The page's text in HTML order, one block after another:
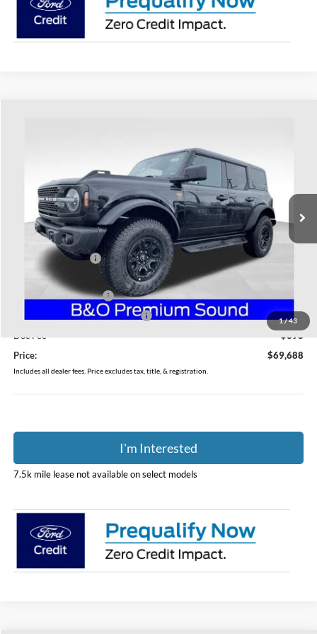
1/43
Stock: HF3882 Model:E9B
In-Service FCTP Ext. Int.
Less
MSRP:
$72,090
Coughlin Discount:
Coughlin Price:
Retail Customer Cash
-$1,000
SSE Down Payment Assistance
-$1,000
Doc Fee
$398
Price:
$69,688
Includes all dealer fees. Price excludes tax, title, & registration.
I'm Interested
7.5k mile lease not available on select models